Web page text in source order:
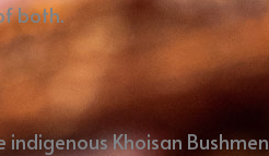
both.
Khoisan